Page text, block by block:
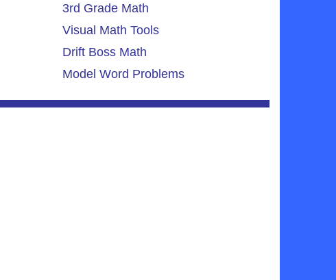
3rd Grade Math
Visual Math Tools
Drift Boss Math
Model Word Problems